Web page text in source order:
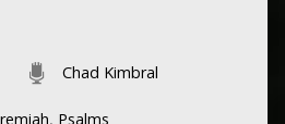
Chad Kimbral
, Psalms